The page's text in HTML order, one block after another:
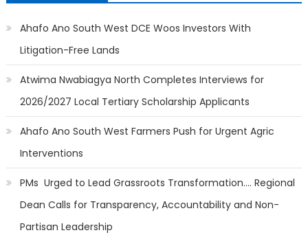
Ahafo Ano South West DCE Woos Investors With
Litigation-Free Lands
Atwima Nwabiagya North Completes Interviews for
2026/2027 Local Tertiary Scholarship Applicants
Ahafo Ano South West Farmers Push for Urgent Agric
Interventions
PMs Urged to Lead Grassroots Transformation…. Regional
Dean Calls for Transparency, Accountability and Non-
Partisan Leadership